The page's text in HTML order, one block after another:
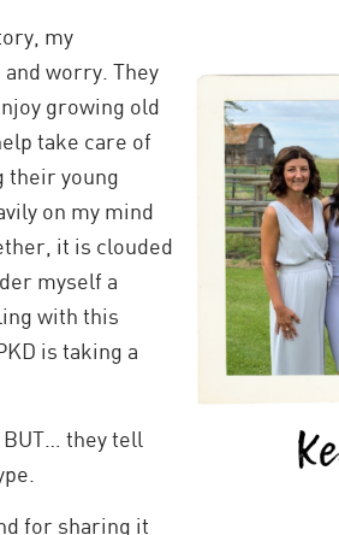
my
worry. They
growing old
take care of
their young
on my mind
it is clouded
myself a
with this
is taking a
BUT… they tell
for sharing it